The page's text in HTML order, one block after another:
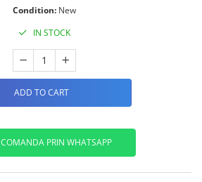
Condition: New
IN STOCK
ADD TO CART
COMANDA PRIN WHATSAPP